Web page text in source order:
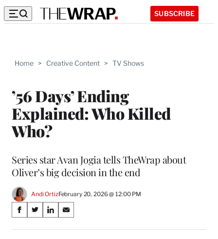
SUBSCRIBE
Home > Creative Content > TV Shows
’56 Days’ Ending
Explained: Who Killed
Who?
Series star Avan Jogia tells TheWrap about
Oliver’s big decision in the end
Andi OrtizFebruary 20, 2026 @ 12:00 PM
Share
on
S
a
S
a
S
a
S
a